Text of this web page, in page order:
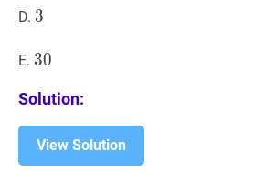
D. 3
3
E. 30
30
Solution:
View Solution